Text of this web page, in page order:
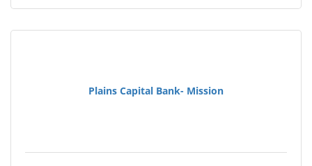
Plains Capital Bank- Mission